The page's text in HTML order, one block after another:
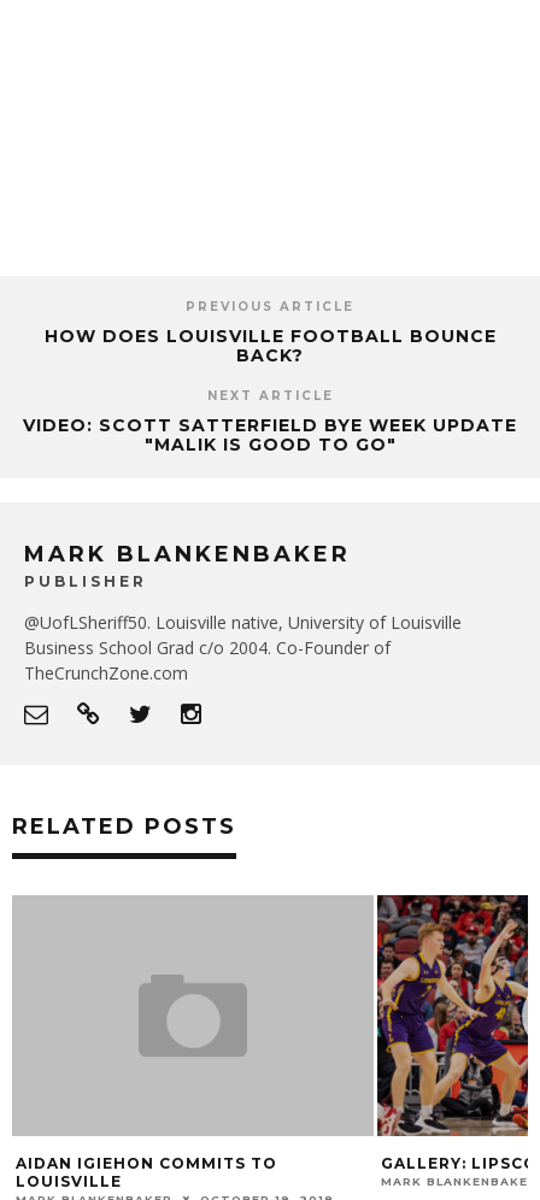
PREVIOUS ARTICLE
HOW DOES LOUISVILLE FOOTBALL BOUNCE
BACK?
NEXT ARTICLE
VIDEO: SCOTT SATTERFIELD BYE WEEK UPDATE
"MALIK IS GOOD TO GO"
MARK BLANKENBAKER
PUBLISHER
@UofLSheriff50. Louisville native, University of Louisville
Business School Grad c/o 2004. Co-Founder of
TheCrunchZone.com
RELATED POSTS
GALLERY: LIPSCOMB 75, LOUISVILLE 67
MARK BLANKENBAKER
GALLERY:
MARK BLANKENBAKER